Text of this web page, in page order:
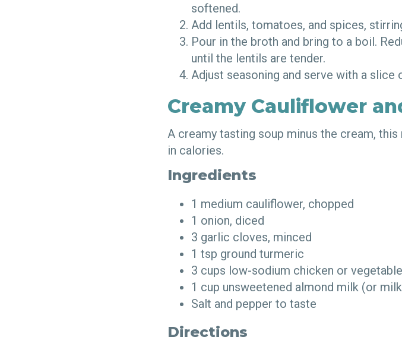
softened.
Add lentils, tomatoes, and spices,
Pour in the broth and bring to a boil.
until the lentils are tender.
Adjust seasoning and serve with a
Creamy Cauliflower
A creamy tasting soup minus the cream,
in calories.
Ingredients
1 medium cauliflower, chopped
1 onion, diced
3 garlic cloves, minced
1 tsp ground turmeric
3 cups low-sodium chicken or
1 cup unsweetened almond milk (or
Salt and pepper to taste
Directions